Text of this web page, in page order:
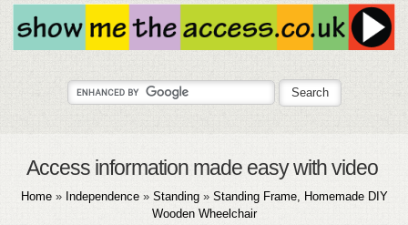
Access information made easy with video
Home» Independence» Standing» Standing Frame, Homemade DIY
Wooden Wheelchair